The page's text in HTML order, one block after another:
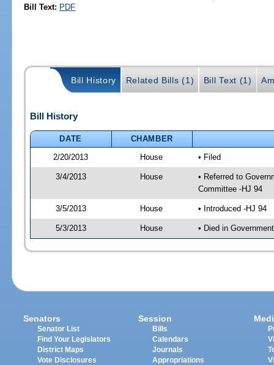
Bill Text: PDF
Bill History Related Bills (1) Bill Text (1)
Bill History
DATE
CHAMBER
2/20/2013
House • Filed
3/4/2013 House
• Referred to
Committee -HJ 94
3/5/2013 House • Introduced -HJ 94
5/3/2013 House • Died in
Senators
Senator List
Find Your Legislators
District Maps
Vote Disclosures
Session
Bills
Calendars
Journals
Appropriations